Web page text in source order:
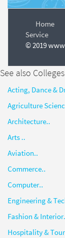
Home
Service
© 2019
See also
Acting, Dance &
Agriculture
Architecture..
Arts ..
Aviation..
Commerce..
Computer..
Engineering &
Fashion &
Hospitality &